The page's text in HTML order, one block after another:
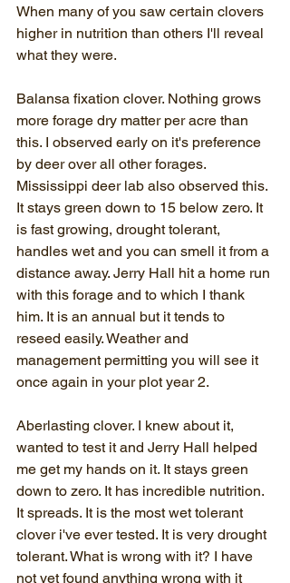
When many of you saw certain clovers
higher in nutrition than others I'll reveal
what they were.
Balansa fixation clover. Nothing grows
more forage dry matter per acre than
this. I observed early on it's preference
by deer over all other forages.
Mississippi deer lab also observed this.
It stays green down to 15 below zero. It
is fast growing, drought tolerant,
handles wet and you can smell it from a
distance away. Jerry Hall hit a home run
with this forage and to which I thank
him. It is an annual but it tends to
reseed easily. Weather and
management permitting you will see it
once again in your plot year 2.
Aberlasting clover. I knew about it,
wanted to test it and Jerry Hall helped
me get my hands on it. It stays green
down to zero. It has incredible nutrition.
It spreads. It is the most wet tolerant
clover i've ever tested. It is very drought
tolerant. What is wrong with it? I have
not yet found anything wrong with it